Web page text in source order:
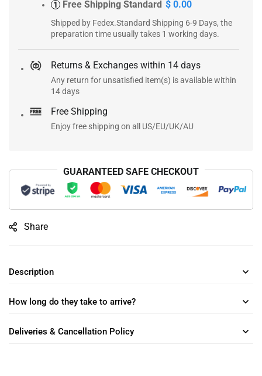
1 Free Shipping Standard $ 0.00
Shipped by Fedex.Standard Shipping 6-9 Days, the
preparation time usually takes 1 working days.
Returns & Exchanges within 14 days
Any return for unsatisfied item(s) is available within
14 days
Free Shipping
Enjoy free shipping on all US/EU/UK/AU
GUARANTEED SAFE CHECKOUT
Share
Description
How long do they take to arrive?
Deliveries & Cancellation Policy